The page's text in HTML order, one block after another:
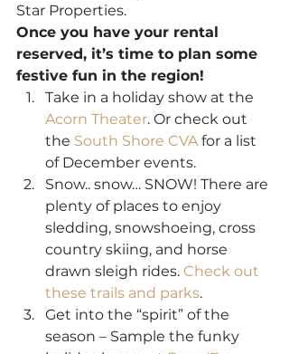
Star Properties.
Once you have your rental
reserved, it’s time to plan some
festive fun in the region!
Take in a holiday show at the
Acorn Theater. Or check out
the South Shore CVA for a list
of December events.
Snow.. snow… SNOW! There are
plenty of places to enjoy
sledding, snowshoeing, cross
country skiing, and horse
drawn sleigh rides. Check out
these trails and parks.
Get into the “spirit” of the
season – Sample the funky